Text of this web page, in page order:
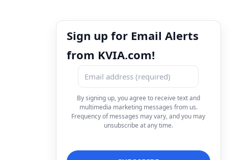
Sign up for Email Alerts
from KVIA.com!
By signing up, you agree to receive text and
multimedia marketing messages from us.
Frequency of messages may vary, and you may
unsubscribe at any time.